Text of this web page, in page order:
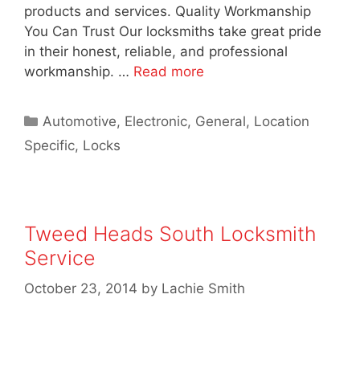
products and services. Quality Workmanship
You Can Trust Our locksmiths take great pride
in their honest, reliable, and professional
workmanship. … Read more
Automotive, Electronic, General, Location
Specific, Locks
Tweed Heads South Locksmith
Service
October 23, 2014 by Lachie Smith